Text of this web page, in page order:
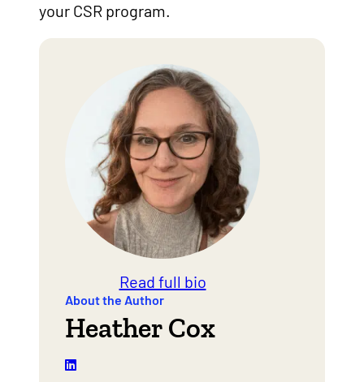
your CSR program.
Read full bio
About the Author
Heather Cox